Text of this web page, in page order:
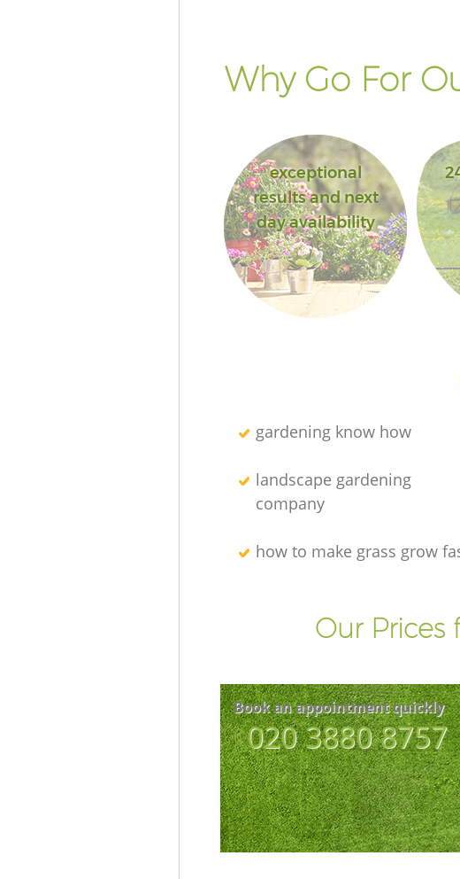
Why Go For
exceptional
results and next
day availability
gardening know how
landscape gardening
company
how to make grass grow
Our Prices
Book an appointment quickly
‎020 3880 8757